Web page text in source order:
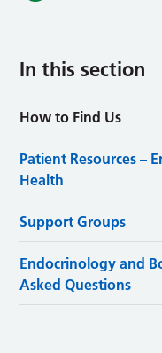
In this section
How to Find Us
Patient Resources –
Health
Support Groups
Endocrinology and
Asked Questions